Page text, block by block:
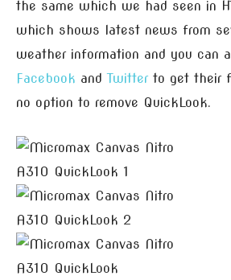
the same which we had seen in
which shows latest news from
weather information and you can
Facebook andTwitter to get their
no option to remove QuickLook.